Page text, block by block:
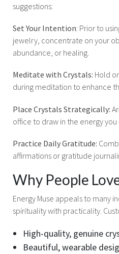
suggestions:
Set Your Intention: Prior to
jewelry, concentrate on your
abundance, or healing.
Meditate with Crystals: Hold
during meditation to enhance
Place Crystals Strategically:
office to draw in the energy you
Practice Daily Gratitude:
affirmations or gratitude
Why People
Energy Muse appeals to many
spirituality with practicality.
High-quality, genuine
Beautiful, wearable